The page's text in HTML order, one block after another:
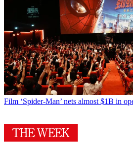
Film ‘Spider-Man’ nets almost $1B in